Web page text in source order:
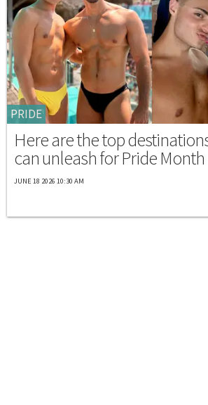
PRIDE
Here are the top
can unleash for Pride Month
JUNE 18 2026 10:30 AM